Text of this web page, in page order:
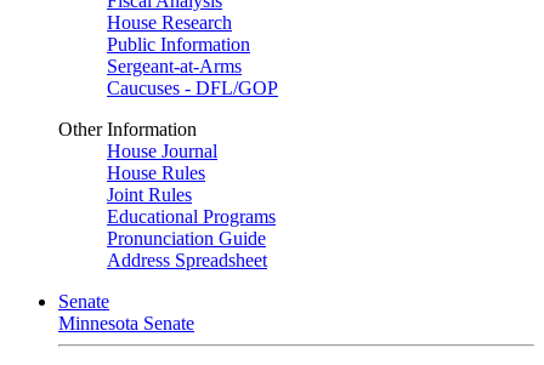
House Research
Public Information
Sergeant-at-Arms
Caucuses - DFL/GOP
Other Information
House Journal
House Rules
Joint Rules
Educational Programs
Pronunciation Guide
Address Spreadsheet
Senate
Minnesota Senate